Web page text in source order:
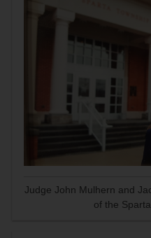
Judge John Mulhern and
of the